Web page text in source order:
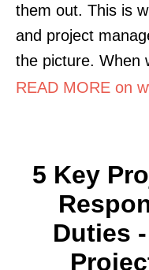
them out. This is
and project
the picture. When
READ MORE on
5 Key
Duties